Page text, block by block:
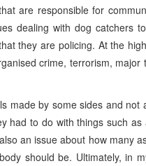
are responsible for
dealing with dog catchers
they are policing. At the
crime, terrorism, major
made by some sides and not
had to do with things such as
an issue about how many
should be. Ultimately, in